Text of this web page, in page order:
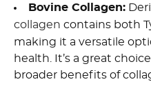
Bovine Collagen:
collagen contains both
making it a versatile
health. It’s a great
broader benefits of